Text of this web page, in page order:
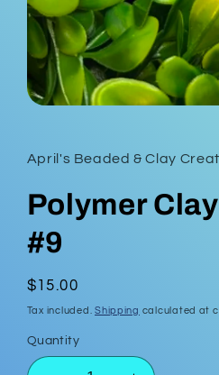
in
modal
April's Beaded & Clay
Polymer
#9
Regular
price
$15.00
Tax included.Shipping calculated at
Quantity